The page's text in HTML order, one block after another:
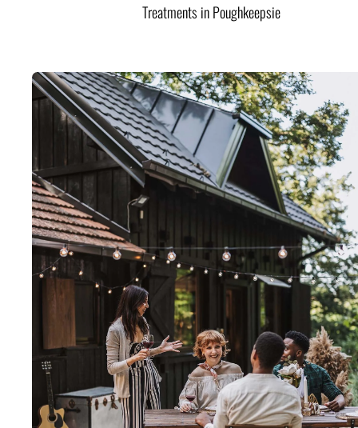
Treatments in Poughkeepsie